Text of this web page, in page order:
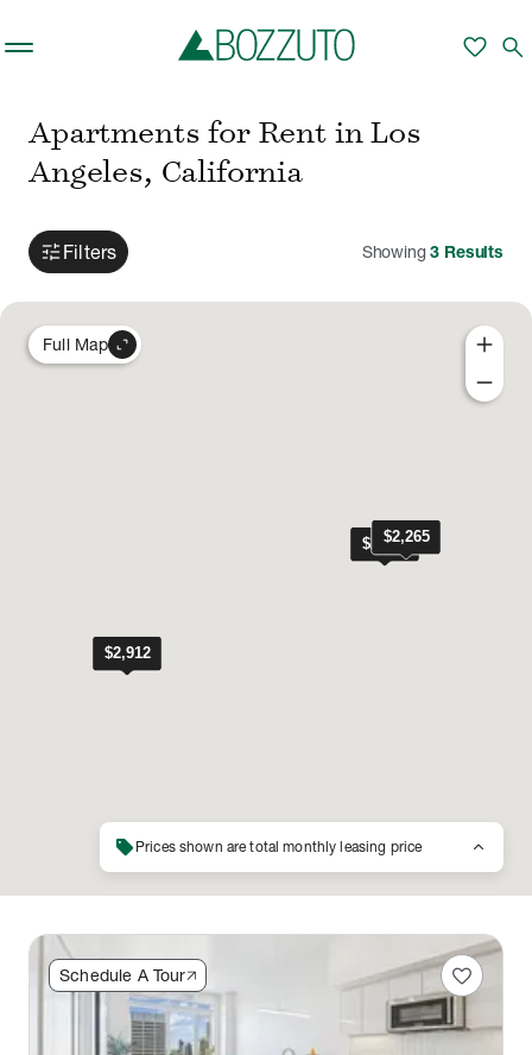
favorite search
Apartments for Rent in Los
Angeles, California
tune Filters Showing3 Results
Schedule A Tour favorite
add
remove
Full Map expand_content
sell Prices shown are total monthly leasing price keyboard_arrow_up